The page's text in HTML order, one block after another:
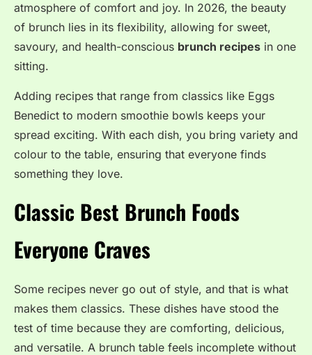
atmosphere of comfort and joy. In 2026, the beauty
of brunch lies in its flexibility, allowing for sweet,
savoury, and health-conscious brunch recipes in one
sitting.
Adding recipes that range from classics like Eggs
Benedict to modern smoothie bowls keeps your
spread exciting. With each dish, you bring variety and
colour to the table, ensuring that everyone finds
something they love.
Classic Best Brunch Foods
Everyone Craves
Some recipes never go out of style, and that is what
makes them classics. These dishes have stood the
test of time because they are comforting, delicious,
and versatile. A brunch table feels incomplete without